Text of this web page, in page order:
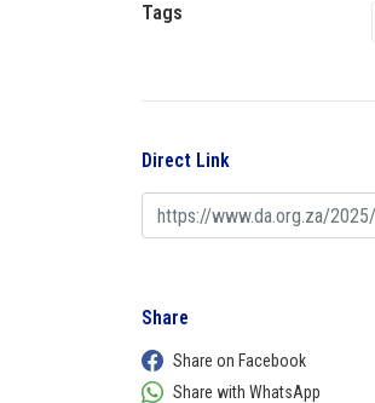
Tags
Direct Link
Share
Share on Facebook
Share with WhatsApp